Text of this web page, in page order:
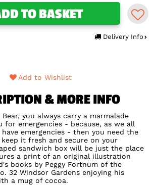
TO BASKET
Delivery Info
Add to Wishlist
& MORE INFO
you always carry a marmalade
for emergencies - because, as we all
emergencies - then you need the
it fresh and secure on your
sandwich box will be just the place
a print of an original illustration
books by Peggy Fortnum of the
32 Windsor Gardens enjoying his
a mug of cocoa.